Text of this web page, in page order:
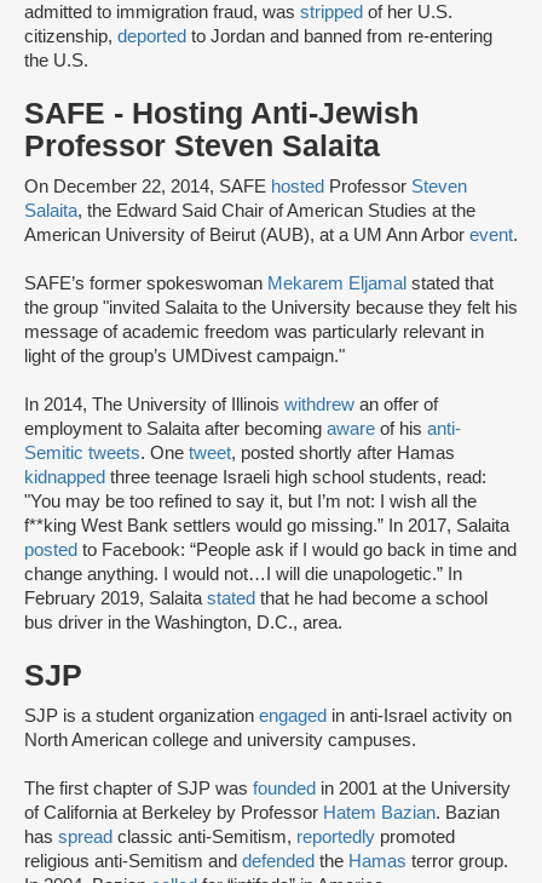
admitted to immigration fraud, was stripped of her U.S.
citizenship, deported to Jordan and banned from re-entering
the U.S.
SAFE - Hosting Anti-Jewish
Professor Steven Salaita
On December 22, 2014, SAFE hosted Professor Steven
Salaita, the Edward Said Chair of American Studies at the
American University of Beirut (AUB), at a UM Ann Arbor event.
SAFE’s former spokeswoman Mekarem Eljamal stated that
the group "invited Salaita to the University because they felt his
message of academic freedom was particularly relevant in
light of the group’s UMDivest campaign."
In 2014, The University of Illinois withdrew an offer of
employment to Salaita after becoming aware of his anti-
Semitic tweets. One tweet, posted shortly after Hamas
kidnapped three teenage Israeli high school students, read:
"You may be too refined to say it, but I’m not: I wish all the
f**king West Bank settlers would go missing.” In 2017, Salaita
posted to Facebook: “People ask if I would go back in time and
change anything. I would not…I will die unapologetic.” In
February 2019, Salaitastated that he had become a school
bus driver in the Washington, D.C., area.
SJP
SJP is a student organization engaged in anti-Israel activity on
North American college and university campuses.
The first chapter of SJP was founded in 2001 at the University
of California at Berkeley by Professor Hatem Bazian. Bazian
has spread classic anti-Semitism, reportedly promoted
religious anti-Semitism and defended the Hamas terror group.